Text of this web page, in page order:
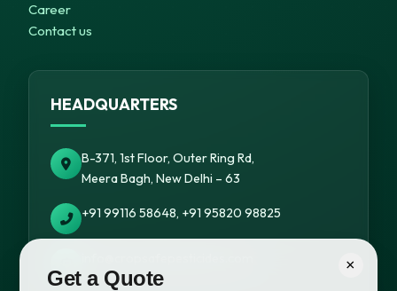
×
Get a Quote
Career
Contact us
HEADQUARTERS
B-371, 1st Floor, Outer Ring Rd,
Meera Bagh, New Delhi – 63
+91 99116 58648, +91 95820 98825